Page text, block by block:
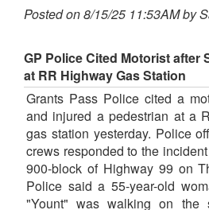
Posted on 8/15/25 11:53AM by
GP Police Cited Motorist after
at RR Highway Gas Station
Grants Pass Police cited a
and injured a pedestrian at a
gas station yesterday. Police
crews responded to the
900-block of Highway 99 on
Police said a 55-year-old
"Yount" was walking on the